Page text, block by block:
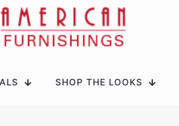
SHOP THE LOOKS